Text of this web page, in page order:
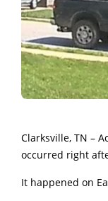
Clarksville, TN –
occurred right
It happened on